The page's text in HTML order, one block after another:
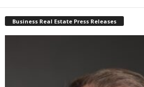
Business Real Estate Press Releases